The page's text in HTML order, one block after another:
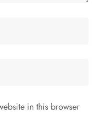
in this browser